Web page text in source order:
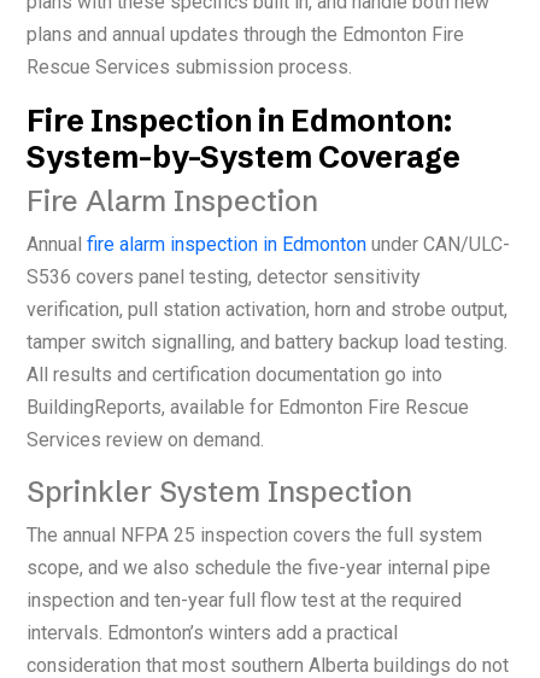
plans and annual updates through the Edmonton Fire
Rescue Services submission process.
Fire Inspection in Edmonton:
System-by-System Coverage
Fire Alarm Inspection
Annual fire alarm inspection in Edmonton under CAN/ULC-
S536 covers panel testing, detector sensitivity
verification, pull station activation, horn and strobe output,
tamper switch signalling, and battery backup load testing.
All results and certification documentation go into
BuildingReports, available for Edmonton Fire Rescue
Services review on demand.
Sprinkler System Inspection
The annual NFPA 25 inspection covers the full system
scope, and we also schedule the five-year internal pipe
inspection and ten-year full flow test at the required
intervals. Edmonton’s winters add a practical
consideration that most southern Alberta buildings do not